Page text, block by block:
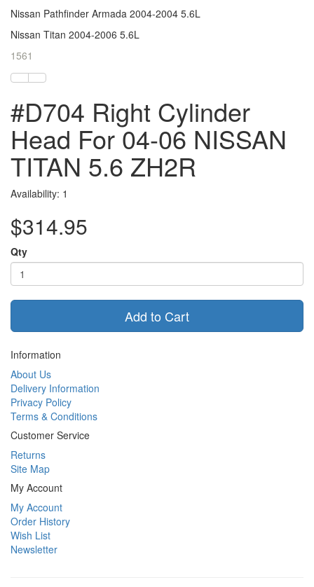
Nissan Pathfinder Armada 2004-2004 5.6L
Nissan Titan 2004-2006 5.6L
1561
#D704 Right Cylinder
Head For 04-06 NISSAN
TITAN 5.6 ZH2R
Availability: 1
$314.95
Qty
Add to Cart
Information
About Us
Delivery Information
Privacy Policy
Terms & Conditions
Customer Service
Returns
Site Map
My Account
My Account
Order History
Wish List
Newsletter